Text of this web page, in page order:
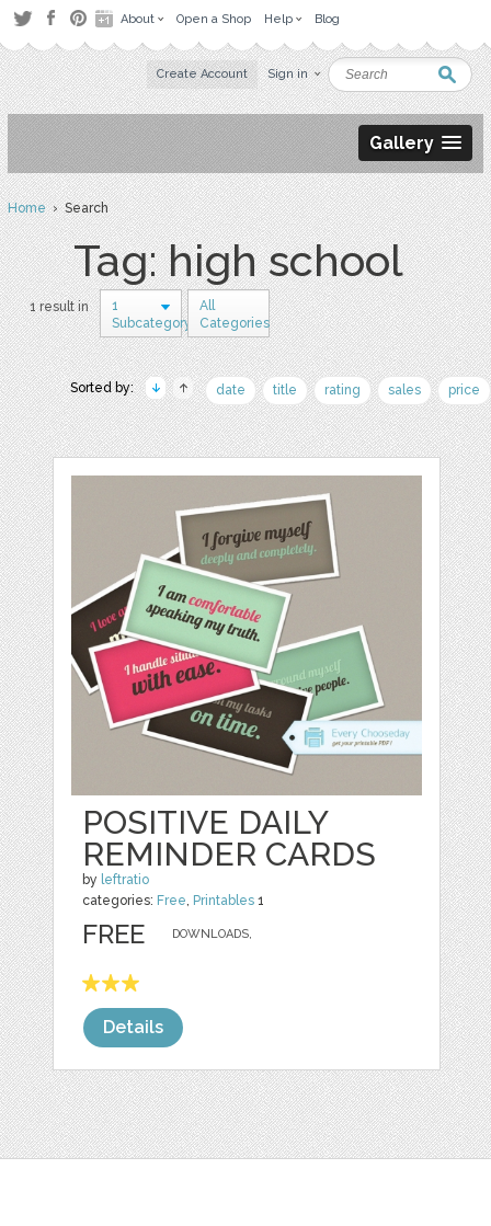
About Open a Shop Help Blog
Create Account Sign in
Gallery
Home› Search
Tag: high school
1 result in
1
Subcategory
All
Categories
Sorted by: date title rating sales price
POSITIVE DAILY
REMINDER CARDS
by leftratio
categories: Free, Printables 1
DOWNLOADS,
FREE
Details